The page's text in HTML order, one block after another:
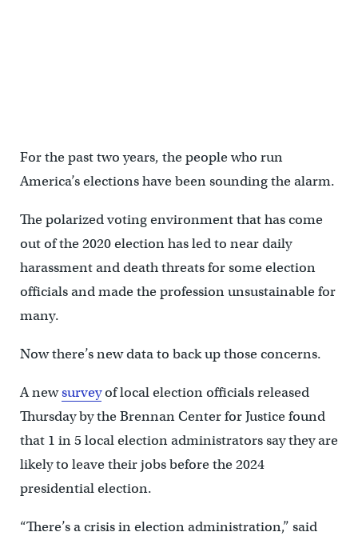
For the past two years, the people who run
America’s elections have been sounding the alarm.
The polarized voting environment that has come
out of the 2020 election has led to near daily
harassment and death threats for some election
officials and made the profession unsustainable for
many.
Now there’s new data to back up those concerns.
A newsurveyof local election officials released
Thursday by the Brennan Center for Justice found
that 1 in 5 local election administrators say they are
likely to leave their jobs before the 2024
presidential election.
“There’s a crisis in election administration,” said